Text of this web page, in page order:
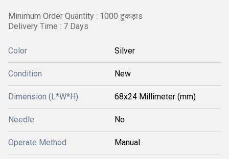
Minimum Order Quantity : 1000 टुकड़ाs
Delivery Time : 7 Days
Color Silver
Condition New
Dimension (L*W*H) 68x24 Millimeter (mm)
Needle No
Operate Method Manual